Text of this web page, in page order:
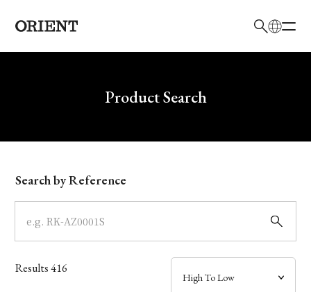
Write your search query hereProduct Search
Model
Dial
Case
Search by Reference
Results416